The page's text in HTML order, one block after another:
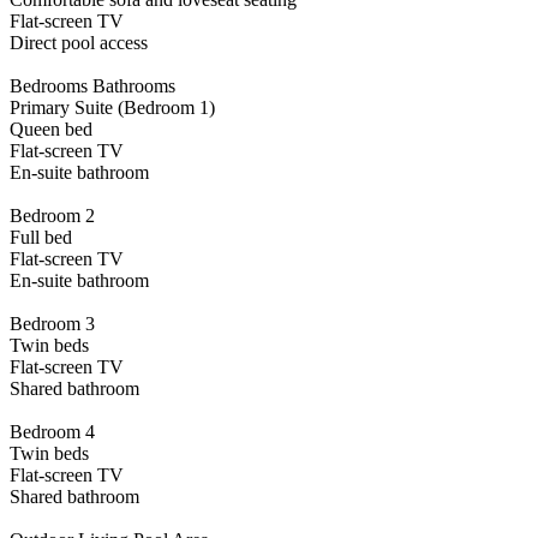
Flat-screen TV
Direct pool access
Bedrooms Bathrooms
Primary Suite (Bedroom 1)
Queen bed
Flat-screen TV
En-suite bathroom
Bedroom 2
Full bed
Flat-screen TV
En-suite bathroom
Bedroom 3
Twin beds
Flat-screen TV
Shared bathroom
Bedroom 4
Twin beds
Flat-screen TV
Shared bathroom